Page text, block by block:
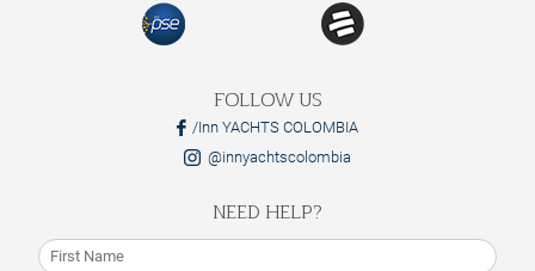
FOLLOW US
/Inn YACHTS COLOMBIA
@innyachtscolombia
NEED HELP?